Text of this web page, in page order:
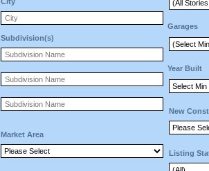
City
Subdivision(s)
Market Area
Garages
Year Built
New
Listing